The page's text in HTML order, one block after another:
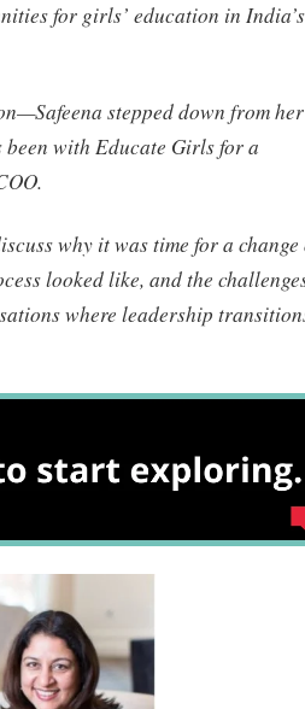
for girls’ education in India’s
stepped down from her
with Educate Girls for a
why it was time for a change
looked like, and the
where leadership